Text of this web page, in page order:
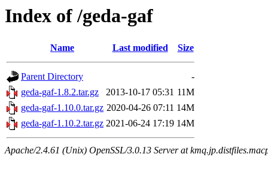
Index of /geda-gaf
Name Last modified Size
Parent Directory
-
geda-gaf-1.8.2.tar.gz
2013-10-17 05:31 11M
geda-gaf-1.10.0.tar.gz 2020-04-26 07:11 14M
geda-gaf-1.10.2.tar.gz 2021-06-24 17:19 14M
Apache/2.4.61 (Unix) OpenSSL/3.0.13 Server at